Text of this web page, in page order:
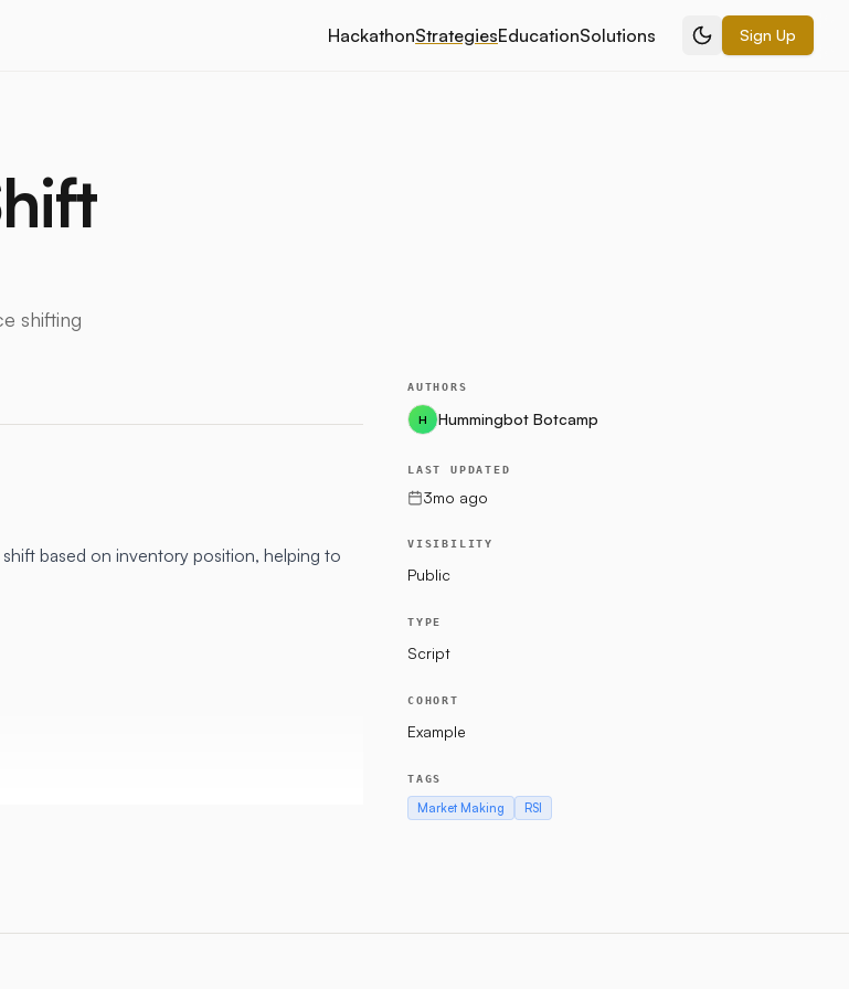
HackathonStrategiesEducationSolutions Sign Up
shifting
based on inventory position, helping to
AUTHORS
H Hummingbot Botcamp
LAST UPDATED
3mo ago
VISIBILITY
Public
TYPE
Script
COHORT
Example
TAGS
Market Making RSI